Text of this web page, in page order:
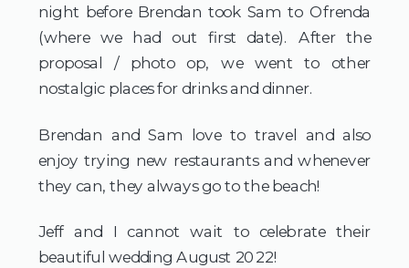
night before Brendan took Sam to Ofrenda
(where we had out first date). After the
proposal / photo op, we went to other
nostalgic places for drinks and dinner.
Brendan and Sam love to travel and also
enjoy trying new restaurants and whenever
they can, they always go to the beach!
Jeff and I cannot wait to celebrate their
beautiful wedding August 2022!